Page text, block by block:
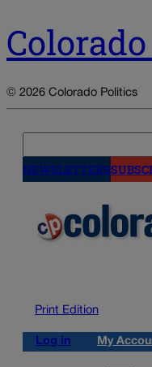
© 2026 Colorado Politics
NEWSLETTERS
Print Edition
Log in My